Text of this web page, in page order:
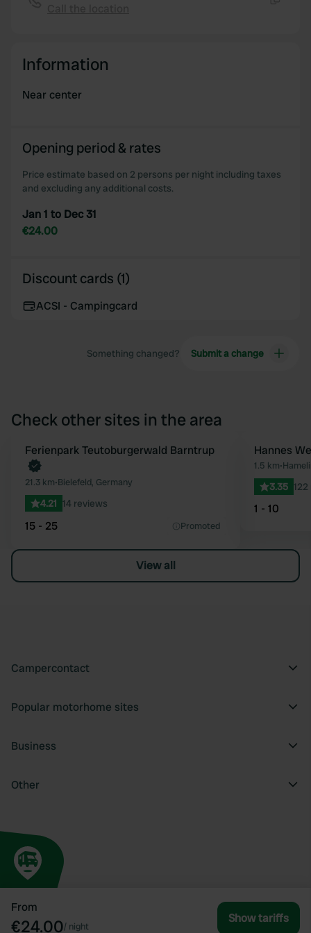
From
€24.00/ night
Show tariffs
Information
Near center
Opening period & rates
Price estimate based on 2 persons per night including taxes
and excluding any additional costs.
Jan 1 to Dec 31
€24.00
Discount cards (1)
ACSI - Campingcard
Something changed? Submit a change
Check other sites in the area
Favourite
Book now
Ferienpark Teutoburgerwald Barntrup
21.3 km•Bielefeld, Germany
4.21 14 reviews
15 - 25 Promoted
Hannes
1.5 km•
3.35
1 - 10
View all
Campercontact
Popular motorhome sites
Business
Other